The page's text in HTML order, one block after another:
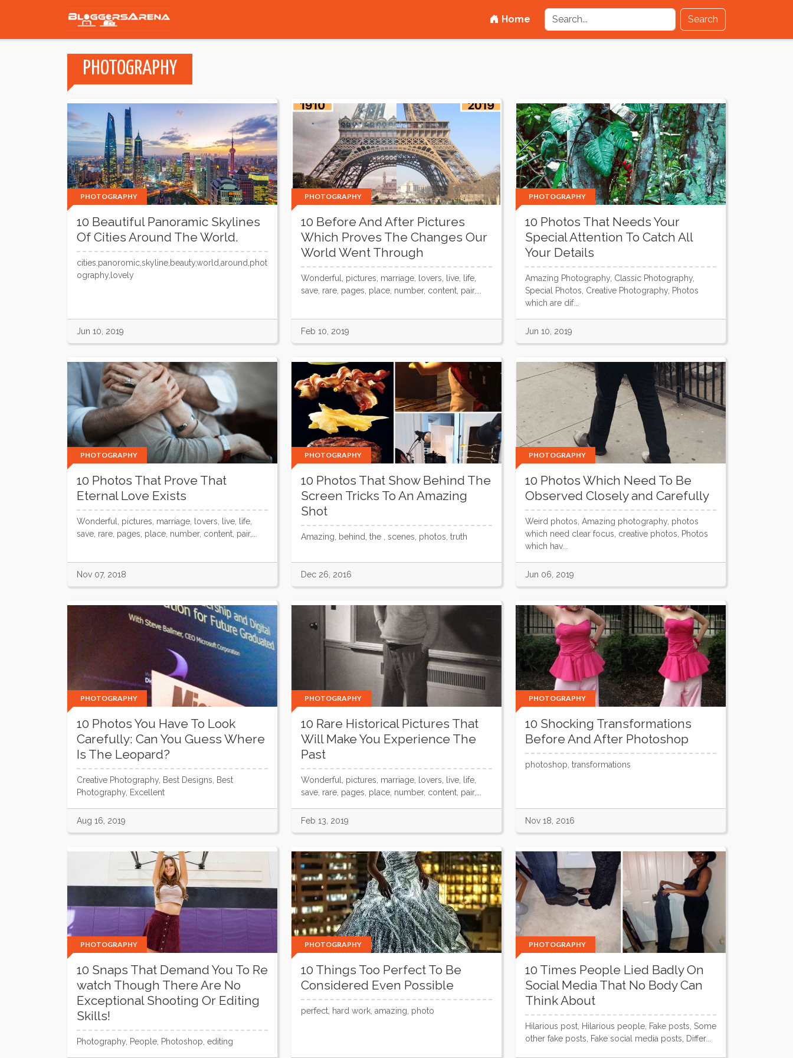
Home Search
PHOTOGRAPHY
PHOTOGRAPHY
10 Beautiful Panoramic Skylines
Of Cities Around The World.
cities,panoromic,skyline,beauty,world,around,phot
ography,lovely
Jun 10, 2019
PHOTOGRAPHY
10 Before And After Pictures
Which Proves The Changes Our
World Went Through
Wonderful, pictures, marriage, lovers, live, life,
save, rare, pages, place, number, content, pair,...
Feb 10, 2019
PHOTOGRAPHY
10 Photos That Needs Your
Special Attention To Catch All
Your Details
Amazing Photography, Classic Photography,
Special Photos, Creative Photography, Photos
which are dif...
Jun 10, 2019
PHOTOGRAPHY
10 Photos That Prove That
Eternal Love Exists
Wonderful, pictures, marriage, lovers, live, life,
save, rare, pages, place, number, content, pair,...
Nov 07, 2018
PHOTOGRAPHY
10 Photos That Show Behind The
Screen Tricks To An Amazing
Shot
Amazing, behind, the , scenes, photos, truth
Dec 26, 2016
PHOTOGRAPHY
10 Photos Which Need To Be
Observed Closely and Carefully
Weird photos, Amazing photography, photos
which need clear focus, creative photos, Photos
which hav...
Jun 06, 2019
PHOTOGRAPHY
10 Photos You Have To Look
Carefully: Can You Guess Where
Is The Leopard?
Creative Photography, Best Designs, Best
Photography, Excellent
Aug 16, 2019
PHOTOGRAPHY
10 Rare Historical Pictures That
Will Make You Experience The
Past
Wonderful, pictures, marriage, lovers, live, life,
save, rare, pages, place, number, content, pair,...
Feb 13, 2019
PHOTOGRAPHY
10 Shocking Transformations
Before And After Photoshop
photoshop, transformations
Nov 18, 2016
PHOTOGRAPHY
10 Snaps That Demand You To Re
watch Though There Are No
Exceptional Shooting Or Editing
Skills!
Photography, People, Photoshop, editing
PHOTOGRAPHY
10 Things Too Perfect To Be
Considered Even Possible
perfect, hard work, amazing, photo
PHOTOGRAPHY
10 Times People Lied Badly On
Social Media That No Body Can
Think About
Hilarious post, Hilarious people, Fake posts, Some
other fake posts, Fake social media posts, Differ...